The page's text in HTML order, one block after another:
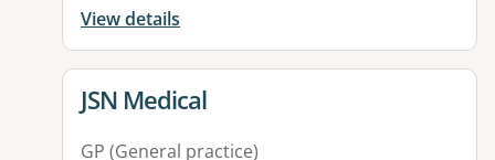
View details
View details for
JSN Medical
GP (General practice)